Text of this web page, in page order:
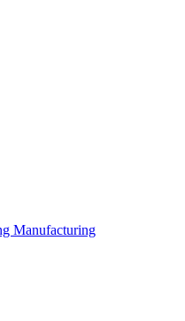
Manufacturing